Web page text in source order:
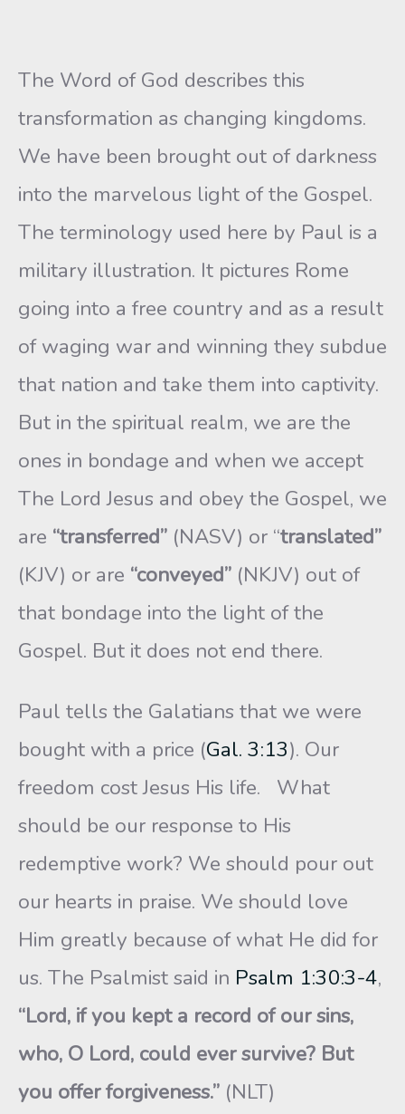
The Word of God describes this
transformation as changing kingdoms.
We have been brought out of darkness
into the marvelous light of the Gospel.
The terminology used here by Paul is a
military illustration. It pictures Rome
going into a free country and as a result
of waging war and winning they subdue
that nation and take them into captivity.
But in the spiritual realm, we are the
ones in bondage and when we accept
The Lord Jesus and obey the Gospel, we
are “transferred” (NASV) or “translated”
(KJV) or are “conveyed” (NKJV) out of
that bondage into the light of the
Gospel. But it does not end there.
Paul tells the Galatians that we were
bought with a price (Gal. 3:13). Our
freedom cost Jesus His life. What
should be our response to His
redemptive work? We should pour out
our hearts in praise. We should love
Him greatly because of what He did for
us. The Psalmist said in Psalm 1:30:3-4,
“Lord, if you kept a record of our sins,
who, O Lord, could ever survive? But
you offer forgiveness.” (NLT)